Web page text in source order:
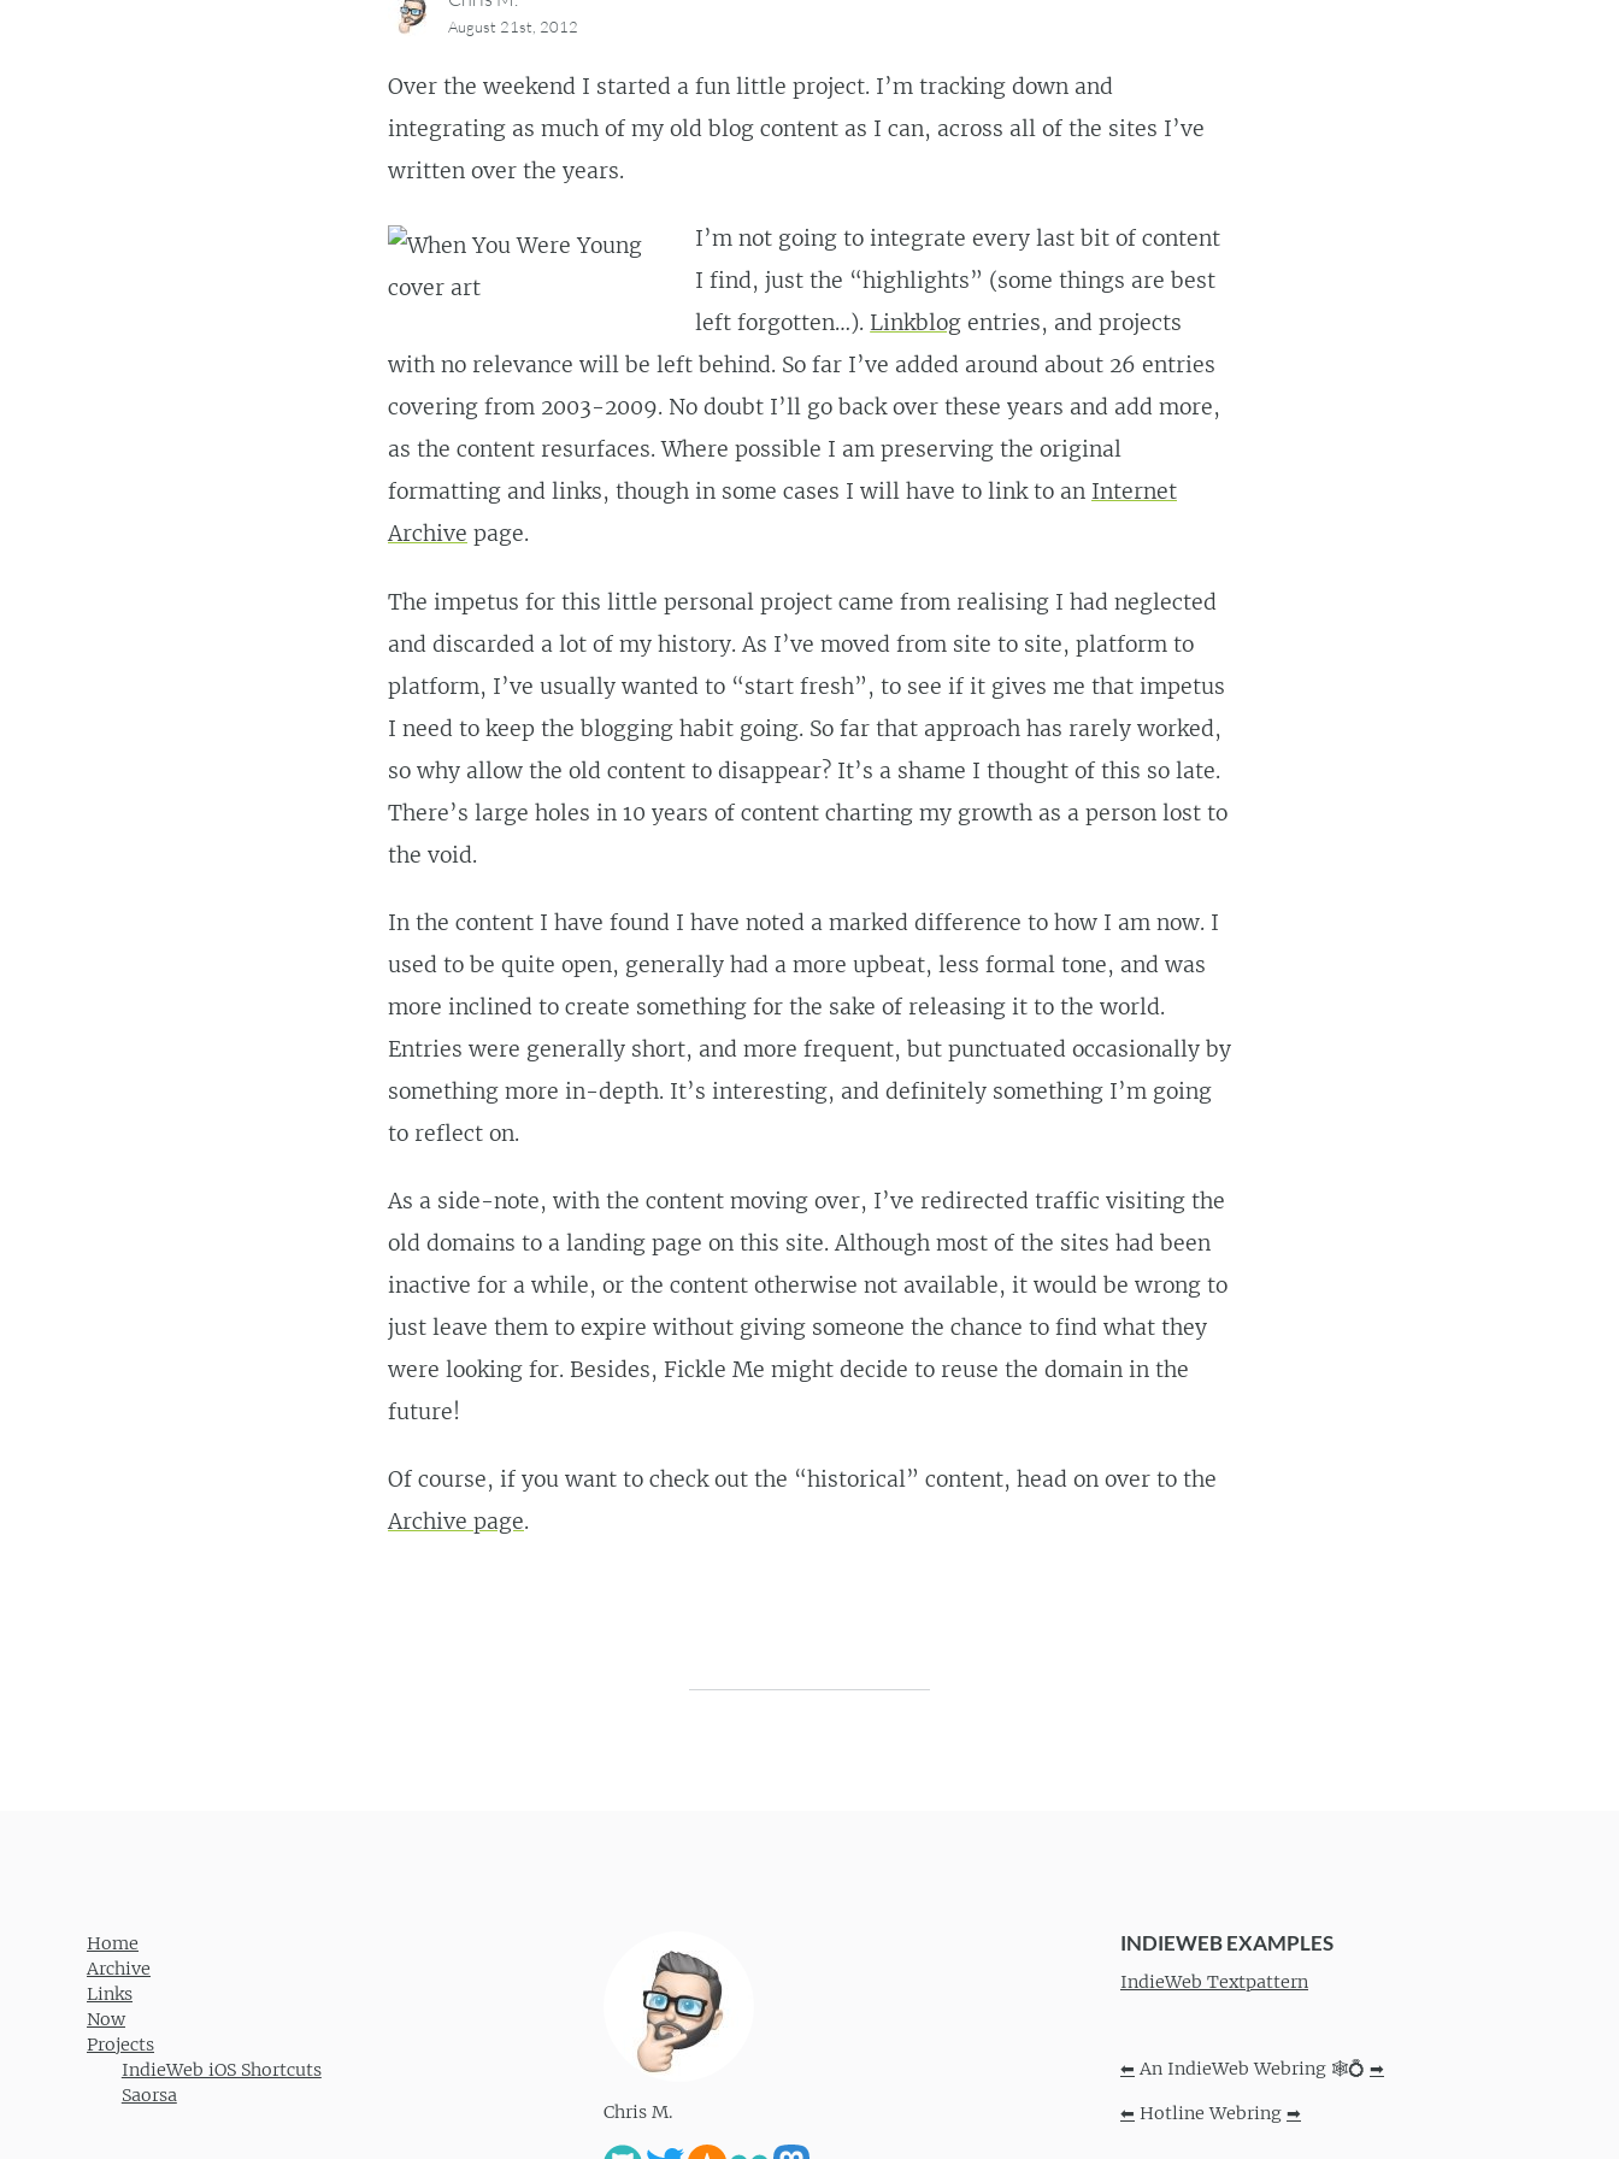
August 21st, 2012
Over the weekend I started a fun little project. I’m tracking down and
integrating as much of my old blog content as I can, across all of the sites I’ve
written over the years.
I’m not going to integrate every last bit of content
I find, just the “highlights” (some things are best
left forgotten…). Linkblog entries, and projects
with no relevance will be left behind. So far I’ve added around about 26 entries
covering from 2003-2009. No doubt I’ll go back over these years and add more,
as the content resurfaces. Where possible I am preserving the original
formatting and links, though in some cases I will have to link to an Internet
Archive page.
The impetus for this little personal project came from realising I had neglected
and discarded a lot of my history. As I’ve moved from site to site, platform to
platform, I’ve usually wanted to “start fresh”, to see if it gives me that impetus
I need to keep the blogging habit going. So far that approach has rarely worked,
so why allow the old content to disappear? It’s a shame I thought of this so late.
There’s large holes in 10 years of content charting my growth as a person lost to
the void.
In the content I have found I have noted a marked difference to how I am now. I
used to be quite open, generally had a more upbeat, less formal tone, and was
more inclined to create something for the sake of releasing it to the world.
Entries were generally short, and more frequent, but punctuated occasionally by
something more in-depth. It’s interesting, and definitely something I’m going
to reflect on.
As a side-note, with the content moving over, I’ve redirected traffic visiting the
old domains to a landing page on this site. Although most of the sites had been
inactive for a while, or the content otherwise not available, it would be wrong to
just leave them to expire without giving someone the chance to find what they
were looking for. Besides, Fickle Me might decide to reuse the domain in the
future!
Of course, if you want to check out the “historical” content, head on over to the
Archive page.
Home
Archive
Links
Now
Projects
IndieWeb iOS Shortcuts
Saorsa
Chris M.
INDIEWEB EXAMPLES
IndieWeb Textpattern
⬅ An IndieWeb Webring 🕸💍 ➡
⬅ Hotline Webring ➡